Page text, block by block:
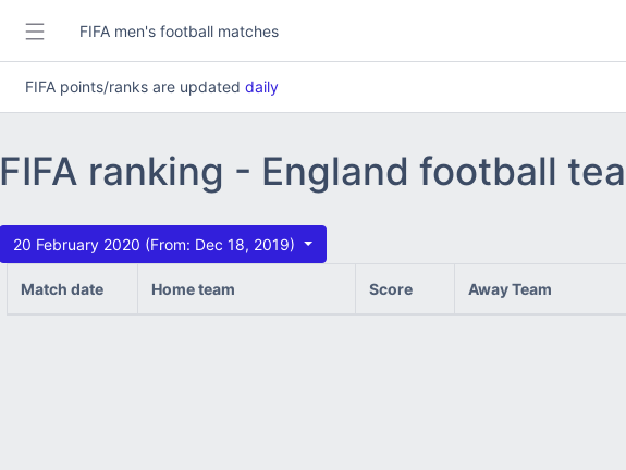
FIFA men's football matches
FIFA points/ranks are updated daily
FIFA ranking - England football
20 February 2020 (From: Dec 18, 2019)
Match date Home team Score Away Team